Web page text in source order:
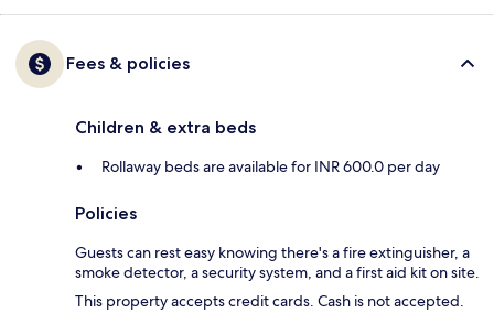
Fees & policies
Children & extra beds
Rollaway beds are available for INR 600.0 per day
Policies
Guests can rest easy knowing there's a fire extinguisher, a
smoke detector, a security system, and a first aid kit on site.
This property accepts credit cards. Cash is not accepted.